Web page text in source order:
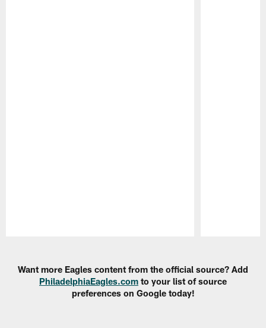
Want more Eagles content from the official source? Add
PhiladelphiaEagles.com to your list of source
preferences on Google today!